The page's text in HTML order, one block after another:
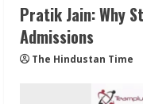
Pratik Jain: Why
Admissions
The Hindustan Time